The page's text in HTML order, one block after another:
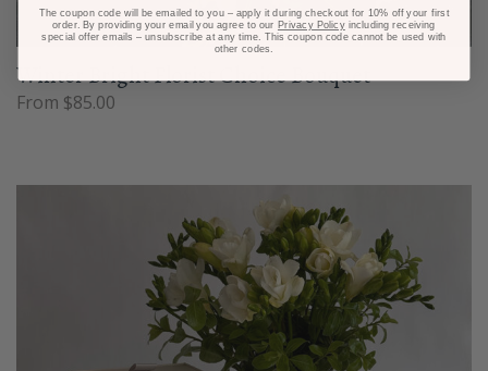
Winter Bright Florist Choice Bouquet
From $85.00
The coupon code will be emailed to you – apply it during checkout for 10% off your first
order. By providing your email you agree to our Privacy Policyincluding receiving
special offer emails – unsubscribe at any time. This coupon code cannot be used with
other codes.